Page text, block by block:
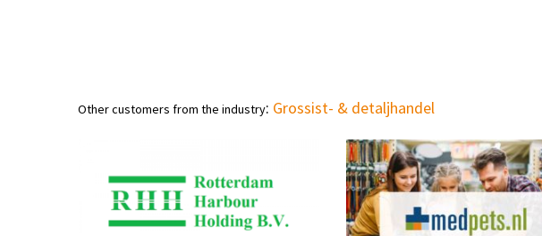
Other customers from the industry: Grossist- & detaljhandel